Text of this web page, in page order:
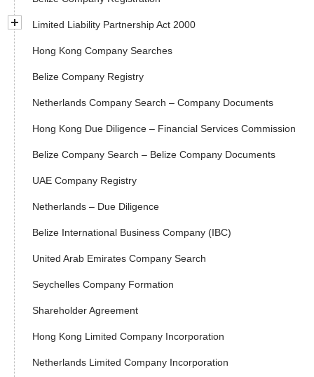
Limited Liability Partnership Act 2000
Hong Kong Company Searches
Belize Company Registry
Netherlands Company Search – Company Documents
Hong Kong Due Diligence – Financial Services Commission
Belize Company Search – Belize Company Documents
UAE Company Registry
Netherlands – Due Diligence
Belize International Business Company (IBC)
United Arab Emirates Company Search
Seychelles Company Formation
Shareholder Agreement
Hong Kong Limited Company Incorporation
Netherlands Limited Company Incorporation